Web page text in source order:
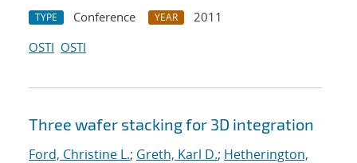
TYPE Conference YEAR
2011
OSTI OSTI
Three wafer stacking for 3D integration
Ford, Christine L.; Greth, Karl D.; Hetherington,